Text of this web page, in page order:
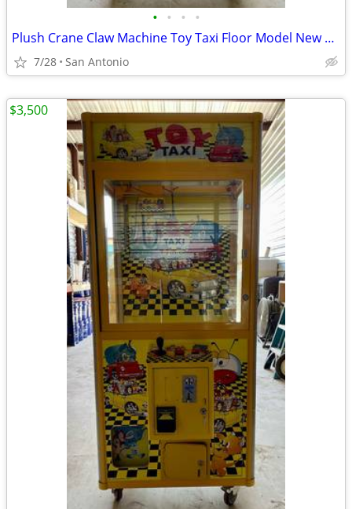
• • • •
Plush Crane Claw Machine Toy Taxi Floor Model New DBA Includes Toys
7/28 San Antonio
$3,500